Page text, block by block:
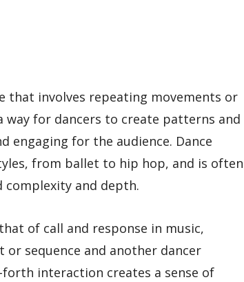
that involves repeating movements or
way for dancers to create patterns and
engaging for the audience. Dance
from ballet to hip hop, and is often
and depth.
of call and response in music,
sequence and another dancer
interaction creates a sense of